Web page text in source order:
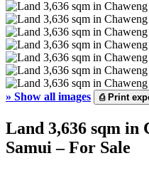
» Show all images ⎙Print
Land 3,636 sqm in
Samui – For Sale